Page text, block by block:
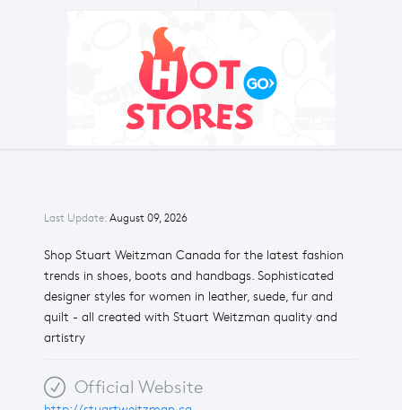
Last Update: August 09, 2026
Shop Stuart Weitzman Canada for the latest fashion
trends in shoes, boots and handbags. Sophisticated
designer styles for women in leather, suede, fur and
quilt - all created with Stuart Weitzman quality and
artistry
Official Website